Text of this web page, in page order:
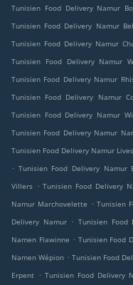
Tunisien Food Delivery Namur
Tunisien Food Delivery Namur
Tunisien Food Delivery Namur
Tunisien Food Delivery Namur
Tunisien Food Delivery Namur
Tunisien Food Delivery Namur
Tunisien Food Delivery Namur
Tunisien Food Delivery Namur
Tunisien Food Delivery Namur
. Tunisien Food Delivery Namur
Villers . Tunisien Food Delivery
Namur Marchovelette . Tunisien
Delivery Namur . Tunisien Food
Namen Flawinne . Tunisien Food
Namen Wépion . Tunisien Food
Erpent . Tunisien Food Delivery